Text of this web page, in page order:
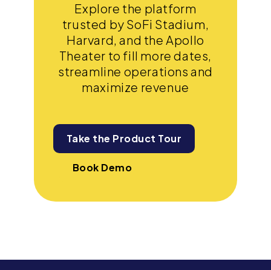
Explore the platform
trusted by SoFi Stadium,
Harvard, and the Apollo
Theater to fill more dates,
streamline operations and
maximize revenue
Take the Product Tour
Book Demo